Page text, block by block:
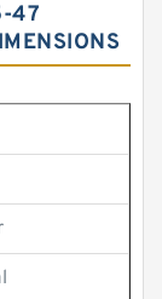
47